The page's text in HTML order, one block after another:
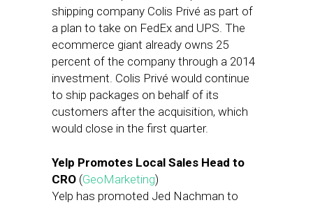
shipping company Colis Privé as part of
a plan to take on FedEx and UPS. The
ecommerce giant already owns 25
percent of the company through a 2014
investment. Colis Privé would continue
to ship packages on behalf of its
customers after the acquisition, which
would close in the first quarter.
Yelp Promotes Local Sales Head to
CRO (GeoMarketing)
Yelp has promoted Jed Nachman to